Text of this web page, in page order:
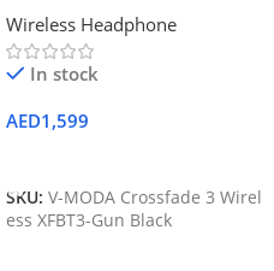
Wireless Headphone
In stock
AED1,599
SKU: V-MODA Crossfade 3 Wirel
ess XFBT3-Gun Black